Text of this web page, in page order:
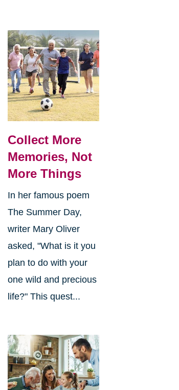
Collect More
Memories, Not
More Things
In her famous poem
The Summer Day,
writer Mary Oliver
asked, "What is it you
plan to do with your
one wild and precious
life?" This quest...